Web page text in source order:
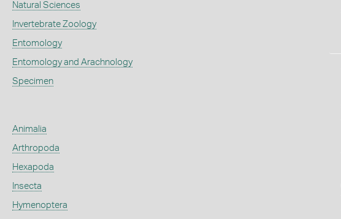
Natural Sciences
Invertebrate Zoology
Entomology
Entomology and Arachnology
Specimen
Animalia
Arthropoda
Hexapoda
Insecta
Hymenoptera